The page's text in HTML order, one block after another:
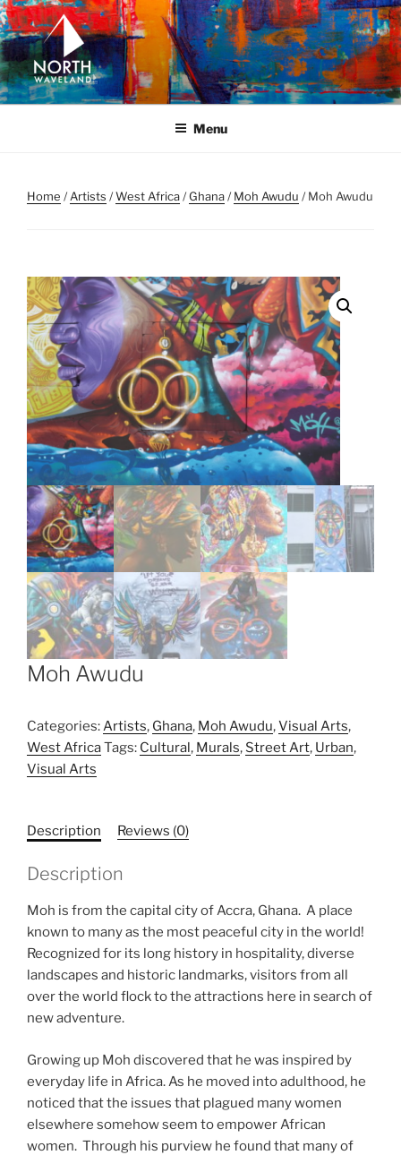
Skip
to
content
NORTH WAVELAND
North Waveland
Menu
Home /Artists /West Africa/Ghana/Moh Awudu / Moh Awudu
Moh Awudu
Categories:Artists, Ghana, Moh Awudu,Visual Arts,
West AfricaTags: Cultural, Murals, Street Art, Urban,
Visual Arts
Description Reviews (0)
Description
Moh is from the capital city of Accra, Ghana. A place
known to many as the most peaceful city in the world!
Recognized for its long history in hospitality, diverse
landscapes and historic landmarks, visitors from all
over the world flock to the attractions here in search of
new adventure.
Growing up Moh discovered that he was inspired by
everyday life in Africa. As he moved into adulthood, he
noticed that the issues that plagued many women
elsewhere somehow seem to empower African
women. Through his purview he found that many of